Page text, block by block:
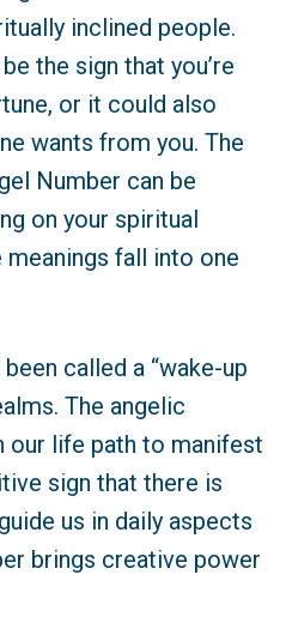
inclined people.
the sign that you’re
or it could also
wants from you. The
Number can be
on your spiritual
fall into one
called a “wake-up
The angelic
our life path to manifest
sign that there is
us in daily aspects
brings creative power